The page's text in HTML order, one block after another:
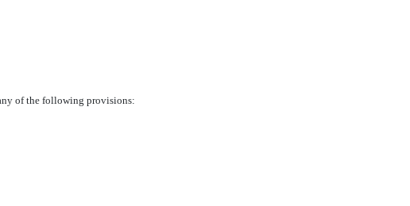
of the following provisions: